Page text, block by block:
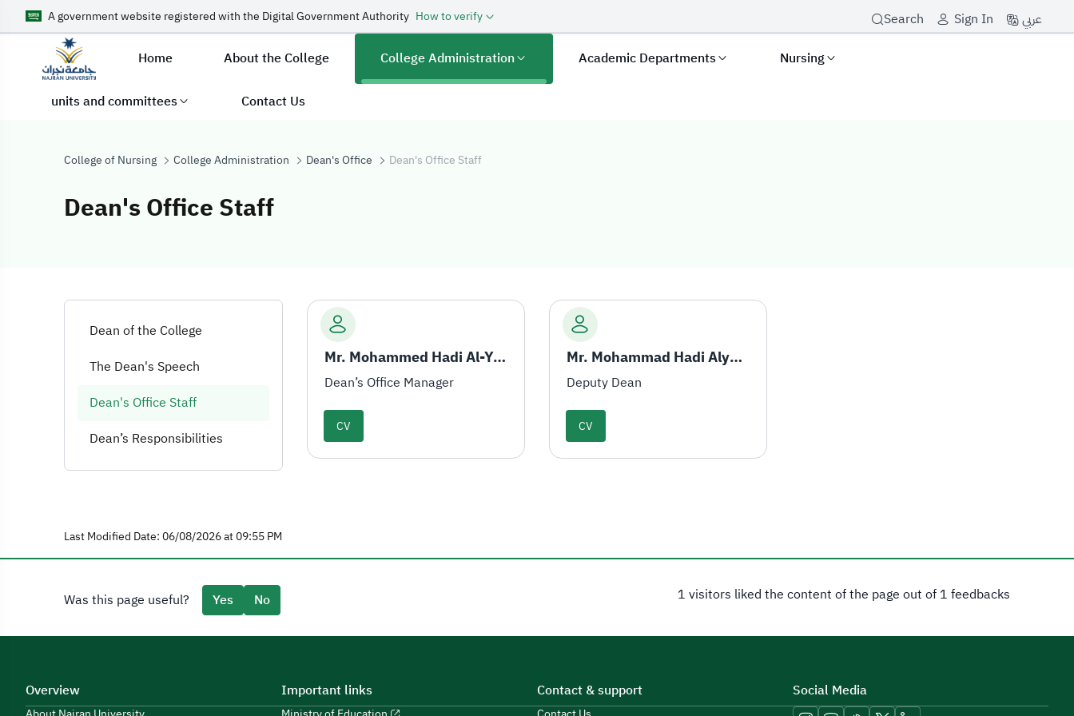
A government website registered with the Digital Government Authority How to verify Search Sign In عربي
Home About the College College Administration Academic Departments Nursing
units and committees Contact Us
College of Nursing College Administration Dean's Office Dean's Office Staff
Dean's Office Staff
Dean's Office Staff
Dean of the College
The Dean's Speech
Dean's Office Staff
Dean’s Responsibilities
Mr. Mohammed Hadi Al-Yami
Dean’s Office Manager
CV
Mr. Mohammad Hadi Alyami
Deputy Dean
CV
Last Modified Date: 06/08/2026 at 09:55 PM
Was this page useful? Yes No 1 visitors liked the content of the page out of 1 feedbacks
Overview Important links Contact & support Social Media